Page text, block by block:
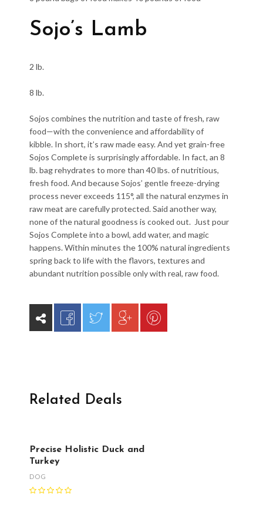
Sojo’s Lamb
2 lb.
8 lb.
Sojos combines the nutrition and taste of fresh, raw
food—with the convenience and affordability of
kibble. In short, it’s raw made easy. And yet grain-free
Sojos Complete is surprisingly affordable. In fact, an 8
lb. bag rehydrates to more than 40 lbs. of nutritious,
fresh food. And because Sojos’ gentle freeze-drying
process never exceeds 115°, all the natural enzymes in
raw meat are carefully protected. Said another way,
none of the natural goodness is cooked out. Just pour
Sojos Complete into a bowl, add water, and magic
happens. Within minutes the 100% natural ingredients
spring back to life with the flavors, textures and
abundant nutrition possible only with real, raw food.
Related Deals
Precise Holistic Duck and
Turkey
DOG